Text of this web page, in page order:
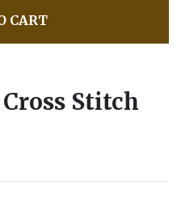
CART
Stitch